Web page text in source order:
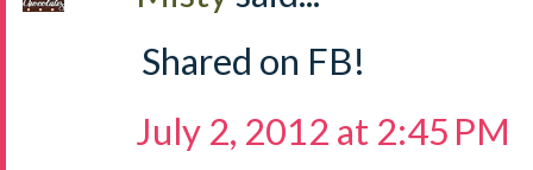
Shared on FB!
July 2, 2012 at 2:45 PM